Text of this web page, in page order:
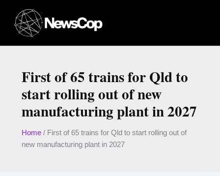
content
First of 65 trains for Qld to
start rolling out of new
manufacturing plant in 2027
Home/ First of 65 trains for Qld to start rolling out of
new manufacturing plant in 2027